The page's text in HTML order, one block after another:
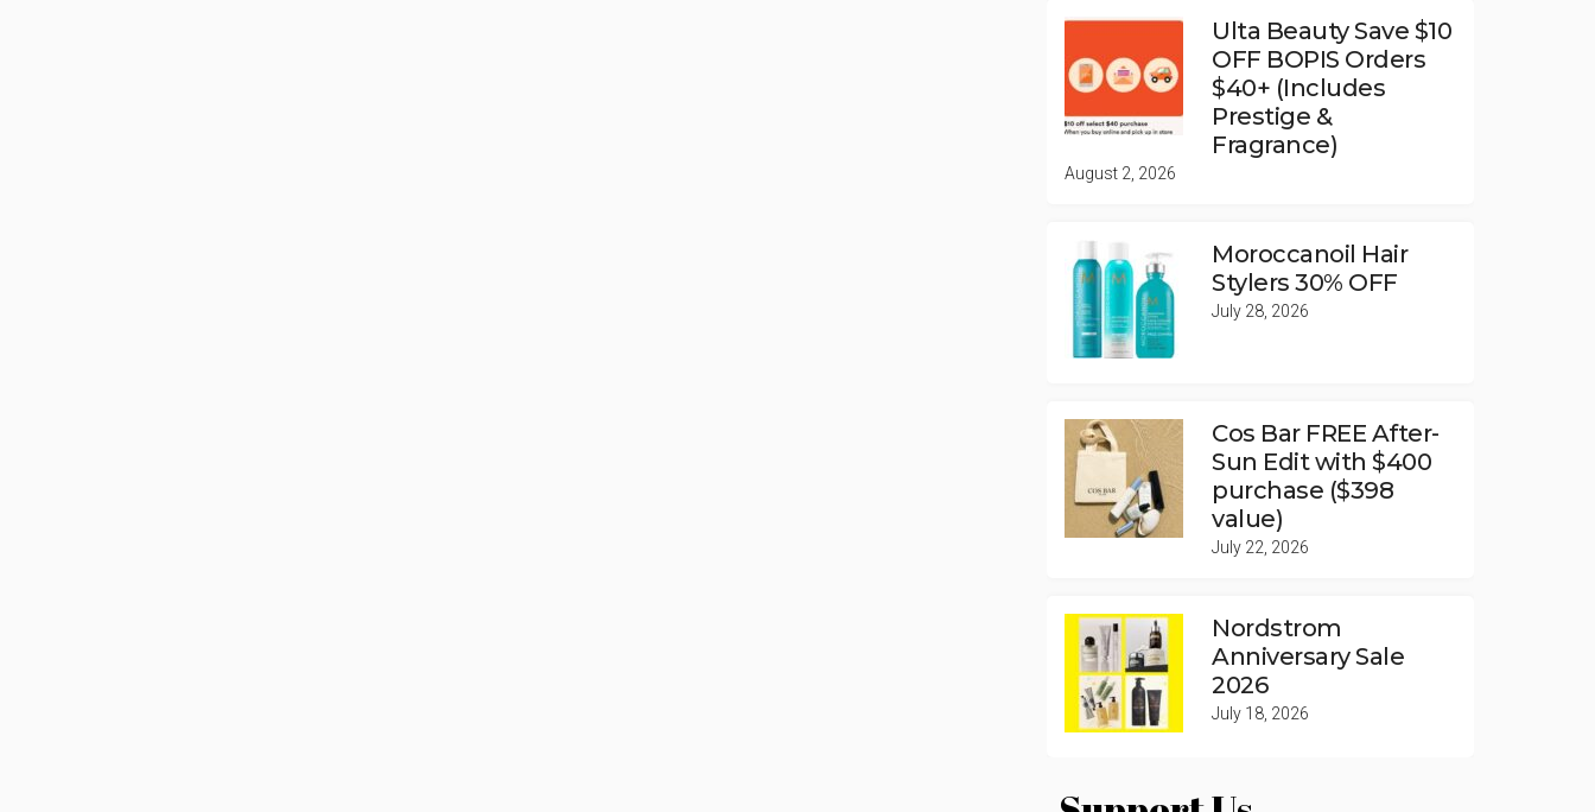
Ulta Beauty Save $10
OFF BOPIS Orders
$40+ (Includes
Prestige &
Fragrance)
August 2, 2026
Moroccanoil Hair
Stylers 30% OFF
July 28, 2026
Cos Bar FREE After-
Sun Edit with $400
purchase ($398
value)
July 22, 2026
Nordstrom
Anniversary Sale
2026
July 18, 2026